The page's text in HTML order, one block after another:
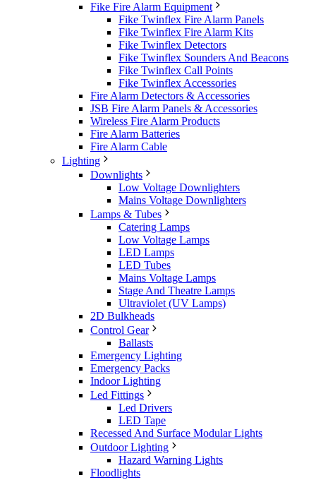
Fike Fire Alarm Equipment
Fike Twinflex Fire Alarm Panels
Fike Twinflex Fire Alarm Kits
Fike Twinflex Detectors
Fike Twinflex Sounders And Beacons
Fike Twinflex Call Points
Fike Twinflex Accessories
Fire Alarm Detectors & Accessories
JSB Fire Alarm Panels & Accessories
Wireless Fire Alarm Products
Fire Alarm Batteries
Fire Alarm Cable
Lighting
Downlights
Low Voltage Downlighters
Mains Voltage Downlighters
Lamps & Tubes
Catering Lamps
Low Voltage Lamps
LED Lamps
LED Tubes
Mains Voltage Lamps
Stage And Theatre Lamps
Ultraviolet (UV Lamps)
2D Bulkheads
Control Gear
Ballasts
Emergency Lighting
Emergency Packs
Indoor Lighting
Led Fittings
Led Drivers
LED Tape
Recessed And Surface Modular Lights
Outdoor Lighting
Hazard Warning Lights
Floodlights